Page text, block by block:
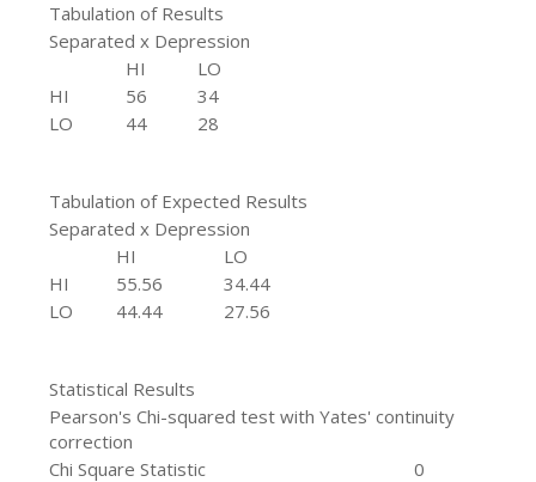
Tabulation of Results
Separated x Depression
HI
LO
HI
56
34
LO
44 28
Tabulation of Expected Results
Separated x Depression
HI
LO
HI
55.56
34.44
LO
44.44 27.56
Statistical Results
Pearson's Chi-squared test with Yates' continuity
correction
Chi Square Statistic
0